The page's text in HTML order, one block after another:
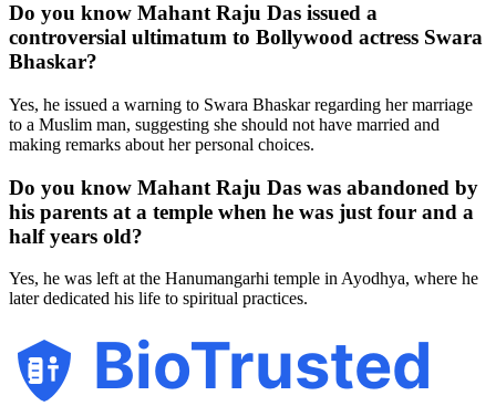
Do you know Mahant Raju Das issued a
controversial ultimatum to Bollywood actress Swara
Bhaskar?
Yes, he issued a warning to Swara Bhaskar regarding her marriage
to a Muslim man, suggesting she should not have married and
making remarks about her personal choices.
Do you know Mahant Raju Das was abandoned by
his parents at a temple when he was just four and a
half years old?
Yes, he was left at the Hanumangarhi temple in Ayodhya, where he
later dedicated his life to spiritual practices.
BioTrusted